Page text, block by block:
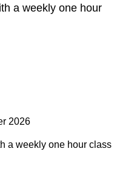
a weekly one hour
2026
a weekly one hour class